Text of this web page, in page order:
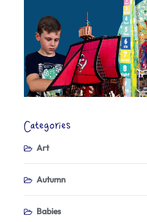
Categories
Art
Autumn
Babies